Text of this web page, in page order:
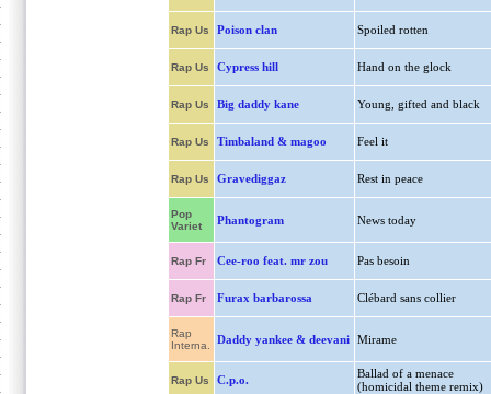
Rap Us Poison clan Spoiled rotten
Rap Us Cypress hill Hand on the glock
Rap Us Big daddy kane Young, gifted and black
Rap Us Timbaland & magoo Feel it
Rap Us Gravediggaz Rest in peace
Pop
Variet
Phantogram News today
Rap Fr Cee-roo feat. mr zou Pas besoin
Rap Fr Furax barbarossa Clébard sans collier
Rap
Interna.
Daddy yankee & deevani Mirame
Rap Us C.p.o.
Ballad of a menace
(homicidal theme remix)